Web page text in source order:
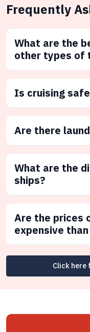
Frequently
What are the
other types of
Is cruising
Are there
What are the
ships?
Are the prices
expensive
Click here